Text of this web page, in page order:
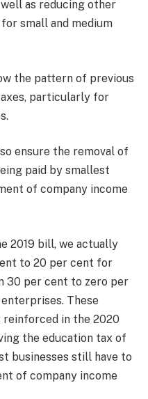
as reducing other
small and medium
the pattern of previous
particularly for
ensure the removal of
paid by smallest
of company income
2019 bill, we actually
to 20 per cent for
30 per cent to zero per
These
reinforced in the 2020
the education tax of
businesses still have to
of company income